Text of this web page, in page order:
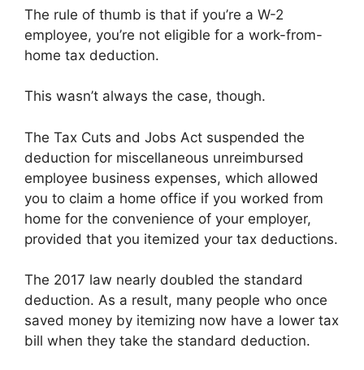
The rule of thumb is that if you’re a W-2
employee, you’re not eligible for a work-from-
home tax deduction.
This wasn’t always the case, though.
The Tax Cuts and Jobs Act suspended the
deduction for miscellaneous unreimbursed
employee business expenses, which allowed
you to claim a home office if you worked from
home for the convenience of your employer,
provided that you itemized your tax deductions.
The 2017 law nearly doubled the standard
deduction. As a result, many people who once
saved money by itemizing now have a lower tax
bill when they take the standard deduction.